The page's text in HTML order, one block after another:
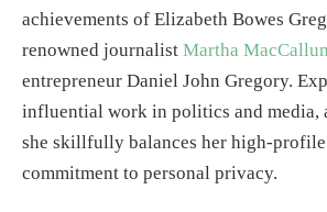
achievements of Elizabeth Bowes
renowned journalist Martha
entrepreneur Daniel John Gregory.
influential work in politics and media,
she skillfully balances her high-
commitment to personal privacy.